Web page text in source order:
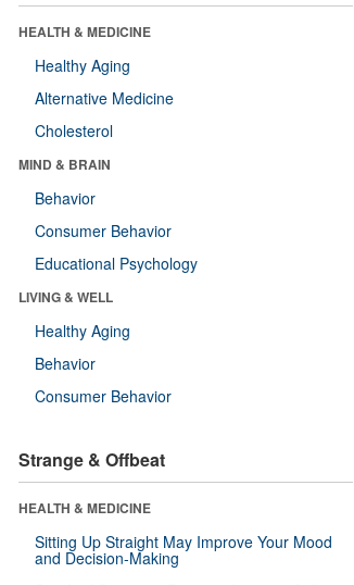
HEALTH & MEDICINE
Healthy Aging
Alternative Medicine
Cholesterol
MIND & BRAIN
Behavior
Consumer Behavior
Educational Psychology
LIVING & WELL
Healthy Aging
Behavior
Consumer Behavior
Strange & Offbeat
HEALTH & MEDICINE
Sitting Up Straight May Improve Your Mood
and Decision-Making